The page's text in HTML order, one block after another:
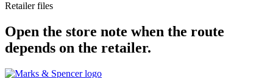
Retailer files
Open the store note when the route
depends on the retailer.